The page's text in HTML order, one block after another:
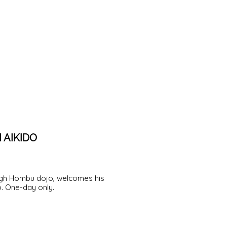
AIKIDO
Hombu dojo, welcomes his
One-day only.